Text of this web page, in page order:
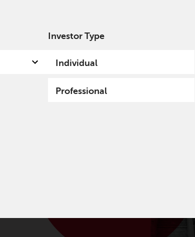
Investor Type
Individual
Professional